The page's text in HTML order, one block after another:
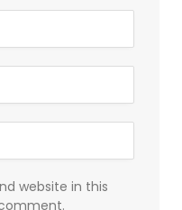
website in this